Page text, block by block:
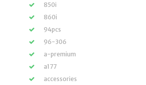
850i
860i
94pcs
96-306
a-premium
a177
accessories